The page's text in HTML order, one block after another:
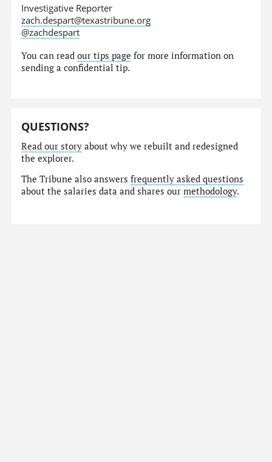
Investigative Reporter
zach.despart@texastribune.org
@zachdespart
You can readour tips page for more information on
sending a confidential tip.
QUESTIONS?
Read our story about why we rebuilt and redesigned
the explorer.
The Tribune also answersfrequently asked questions
about the salaries data and shares ourmethodology.